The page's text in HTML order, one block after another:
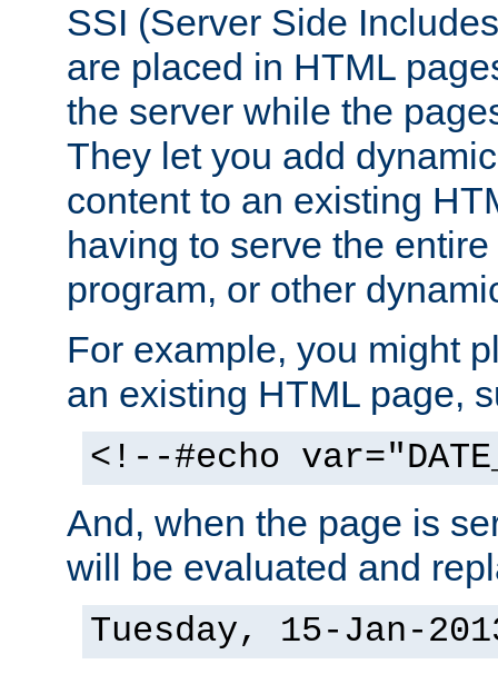
SSI (Server Side
are placed in HTML
the server while the
They let you add
content to an existing
having to serve the
program, or other
For example, you might
an existing HTML page,
<!--#echo
And, when the page is
will be evaluated and
Tuesday, 15-Jan-